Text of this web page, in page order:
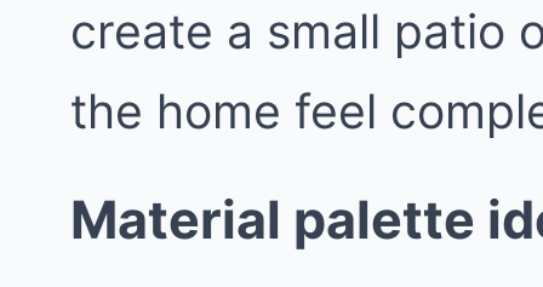
create a small patio
the home feel
Material palette